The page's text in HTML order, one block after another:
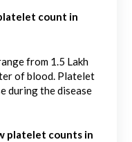
count in
from 1.5 Lakh
of blood. Platelet
during the disease
platelet counts in